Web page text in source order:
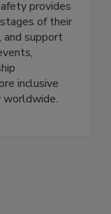
and
provides
of their
support
inclusive